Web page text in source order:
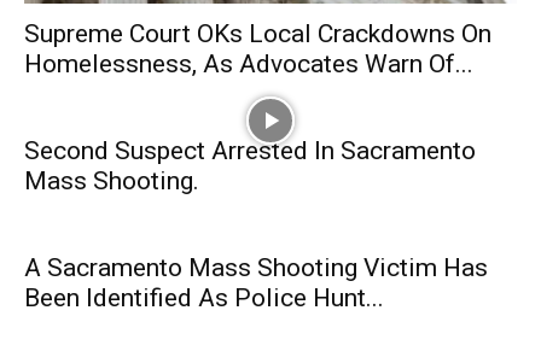
Supreme Court OKs Local Crackdowns On
Homelessness, As Advocates Warn Of...
Second Suspect Arrested In Sacramento
Mass Shooting.
A Sacramento Mass Shooting Victim Has
Been Identified As Police Hunt...